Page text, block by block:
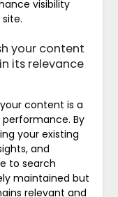
visibility
your content
its relevance
content is a
By
your existing
and
to search
maintained but
relevant and